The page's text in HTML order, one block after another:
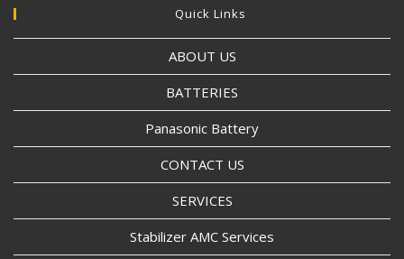
Quick Links
ABOUT US
BATTERIES
Panasonic Battery
CONTACT US
SERVICES
Stabilizer AMC Services